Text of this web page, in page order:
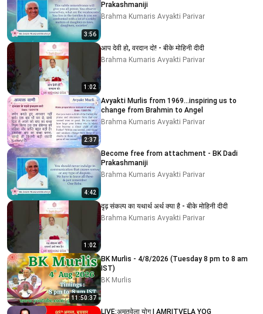
3:56
Prakashmaniji
Brahma Kumaris Avyakti Parivar
1:02
आप देवी हो, वरदान दो! - बीके मोहिनी दीदी
Brahma Kumaris Avyakti Parivar
2:37
Avyakti Murlis from 1969...inspiring us to
change from Brahmin to Angel
Brahma Kumaris Avyakti Parivar
4:42
Become free from attachment - BK Dadi
Prakashmaniji
Brahma Kumaris Avyakti Parivar
1:02
दृढ़ संकल्प का यथार्थ अर्थ क्या है - बीके मोहिनी दीदी
Brahma Kumaris Avyakti Parivar
11:50:37
BK Murlis - 4/8/2026 (Tuesday 8 pm to 8 am
IST)
BK Murlis
LIVE:अमृतवेला योग | AMRITVELA YOG